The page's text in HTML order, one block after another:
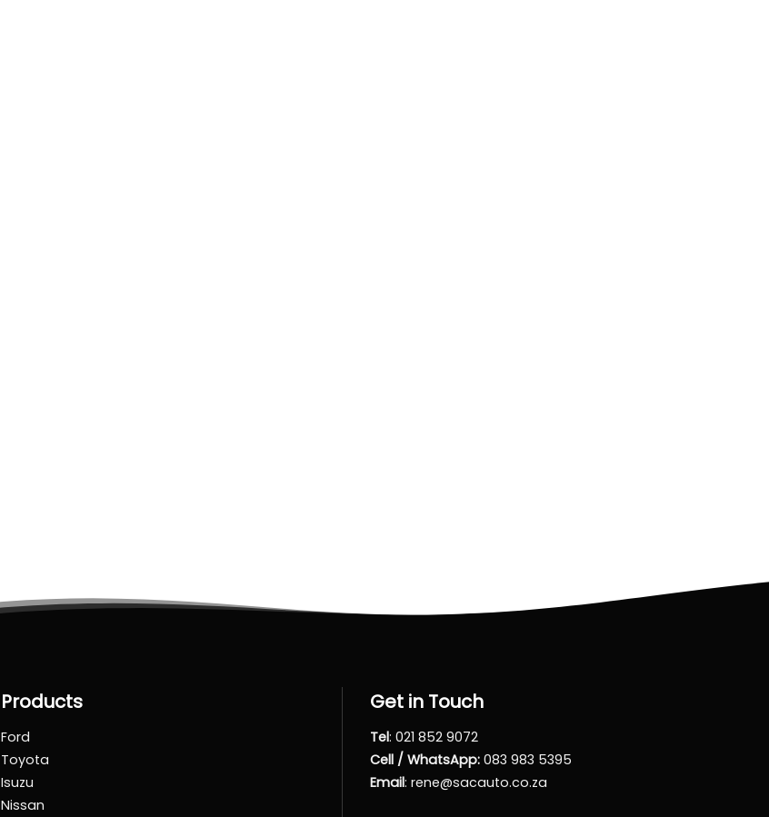
Products
Ford
Toyota
Isuzu
Nissan
Get in Touch
Tel:021 852 9072
Cell / WhatsApp: 083 983 5395
Email:rene@sacauto.co.za